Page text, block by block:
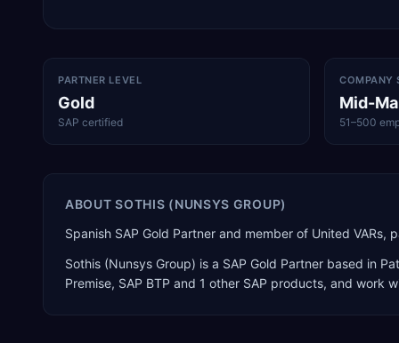
PARTNER LEVEL
Gold
SAP certified
COMPANY
Mid-
51–500
ABOUTSOTHIS (NUNSYS GROUP)
Spanish SAP Gold Partner and member of United
Sothis (Nunsys Group) is a SAP Gold Partner based in
Premise, SAP BTP and 1 other SAP products, and work